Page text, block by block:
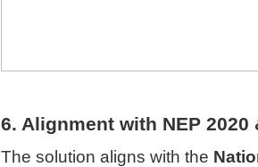
6. Alignment with NEP 2020
The solution aligns with the